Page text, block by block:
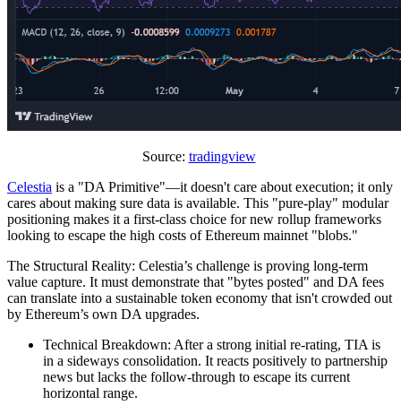
Source: tradingview
Celestia is a "DA Primitive"—it doesn't care about execution; it only
cares about making sure data is available. This "pure-play" modular
positioning makes it a first-class choice for new rollup frameworks
looking to escape the high costs of Ethereum mainnet "blobs."
The Structural Reality: Celestia’s challenge is proving long-term
value capture. It must demonstrate that "bytes posted" and DA fees
can translate into a sustainable token economy that isn't crowded out
by Ethereum’s own DA upgrades.
Technical Breakdown: After a strong initial re-rating, TIA is
in a sideways consolidation. It reacts positively to partnership
news but lacks the follow-through to escape its current
horizontal range.